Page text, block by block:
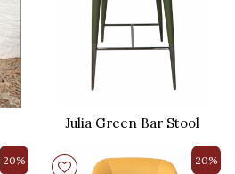
Julia Green Bar Stool
20% 20%